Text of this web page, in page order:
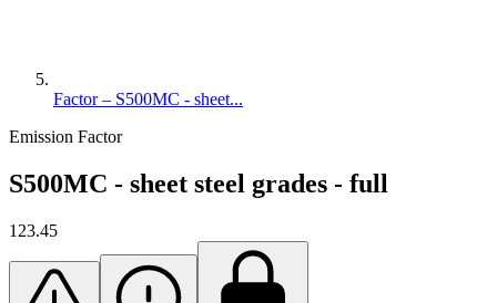
Factor – S500MC - sheet...
Emission Factor
S500MC - sheet steel grades - full
123.45